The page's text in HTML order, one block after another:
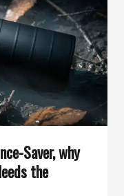
Saver, why
the